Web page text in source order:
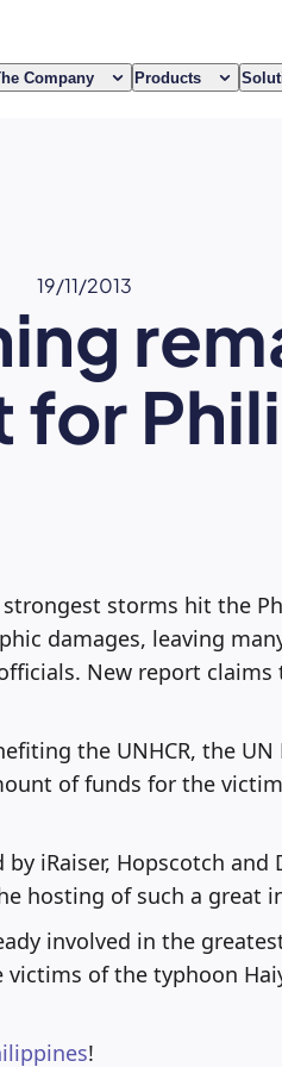
Company Products
19/11/2013
storms hit the
damages, leaving
New report claims
the UNHCR, the UN
of funds for the
iRaiser, Hopscotch and
hosting of such a great
involved in the
of the typhoon
!